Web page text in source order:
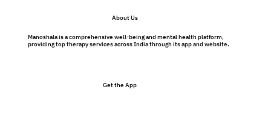
Therapy Isn’t Just for Problems
About Us
Manoshala is a comprehensive well-being and mental health platform,
providing top therapy services across India through its app and website.
Get the App